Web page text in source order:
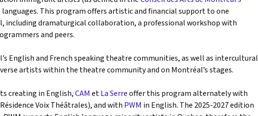
languages. This program offers artistic and financial support to one
including dramaturgical collaboration, a professional workshop with
and peers.
English and French speaking theatre communities, as well as intercultural
artists within the theatre community and on Montréal’s stages.
creating in English,CAM etLa Serreoffer this program alternately with
Voix Théâtrales), and with PWM in English. The 2025-2027 edition